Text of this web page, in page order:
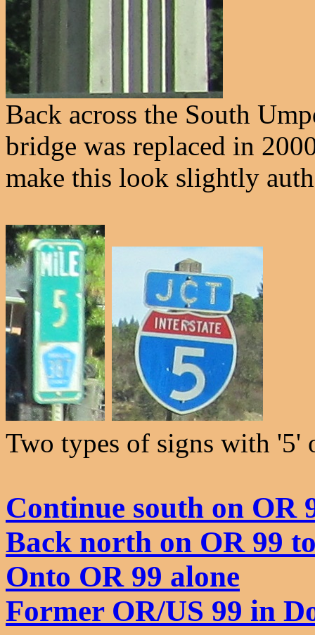
Back across the South
bridge was replaced in
make this look slightly
Two types of signs with '5'
Continue south on OR
Back north on OR 99
Onto OR 99 alone
Former OR/US 99 in